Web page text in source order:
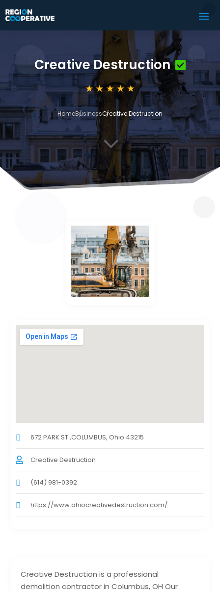
Creative Destruction
HomeBusinessCreative Destruction
3
Creative Destruction is a professional
demolition contractor in Columbus, OH Our
672 PARK ST.,COLUMBUS, Ohio 43215
Creative Destruction
(614) 981-0392
https://www.ohiocreativedestruction.com/